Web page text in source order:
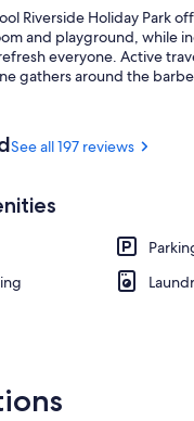
Riverside Holiday Park
and playground, while
everyone. Active
gathers around the
See all 197 reviews